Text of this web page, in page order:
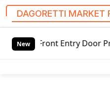
DAGORETTI MARKET
New
Door Pricing